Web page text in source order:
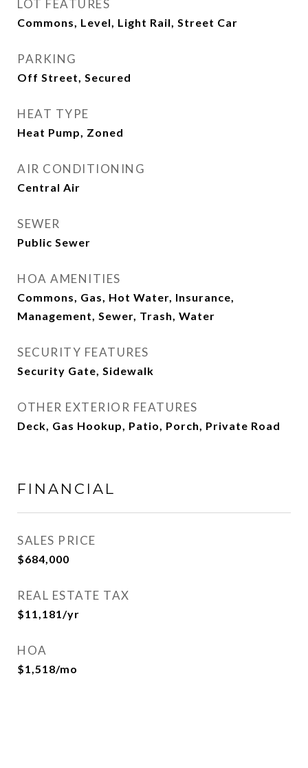
LOT FEATURES
Commons, Level, Light Rail, Street Car
PARKING
Off Street, Secured
HEAT TYPE
Heat Pump, Zoned
AIR CONDITIONING
Central Air
SEWER
Public Sewer
HOA AMENITIES
Commons, Gas, Hot Water, Insurance,
Management, Sewer, Trash, Water
SECURITY FEATURES
Security Gate, Sidewalk
OTHER EXTERIOR FEATURES
Deck, Gas Hookup, Patio, Porch, Private Road
FINANCIAL
SALES PRICE
$684,000
REAL ESTATE TAX
$11,181/yr
HOA
$1,518/mo